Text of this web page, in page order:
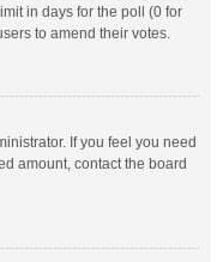
in days for the poll (0 for
to amend their votes.
If you feel you need
amount, contact the board